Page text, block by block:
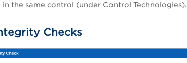
the same control (under Control Technologies).
Checks